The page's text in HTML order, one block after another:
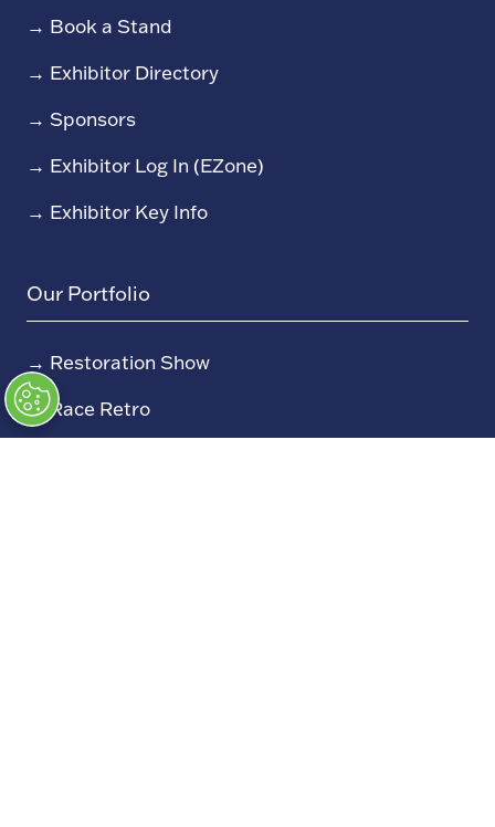
→ Book a Stand
→ Exhibitor Directory
→ Sponsors
→ Exhibitor Log In (EZone)
→ Exhibitor Key Info
Our Portfolio
→ Restoration Show
→Race Retro